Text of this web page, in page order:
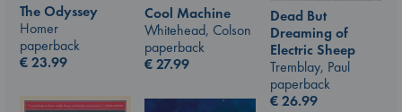
The Odyssey
Homer
paperback
€23.99
Cool Machine
Whitehead, Colson
paperback
€27.99
Dead But
Dreaming of
Electric Sheep
Tremblay, Paul
paperback
€26.99